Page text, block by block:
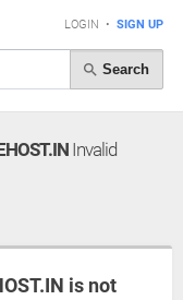
LOGIN • SIGN UP
Search
Invalid
is not